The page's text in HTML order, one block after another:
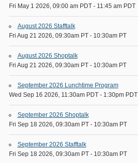
Fri May 1 2026, 09:00 am PDT- 11:45 am PDT
August 2026 Stafftalk
Fri Aug 21 2026, 09:30am PT- 10:30am PT
August 2026 Shoptalk
Fri Aug 21 2026, 09:30am PT- 10:30am PT
September 2026 Lunchtime Program
Wed Sep 16 2026, 11:30am PDT- 1:30pm PDT
September 2026 Shoptalk
Fri Sep 18 2026, 09:30am PT- 10:30am PT
September 2026 Stafftalk
Fri Sep 18 2026, 09:30am PT- 10:30am PT